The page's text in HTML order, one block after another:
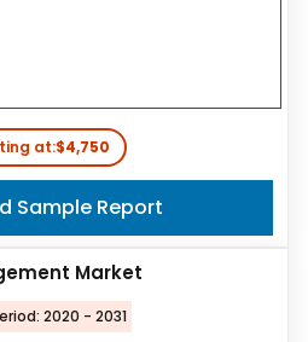
at:$4,750
Sample Report
Market
2020 - 2031